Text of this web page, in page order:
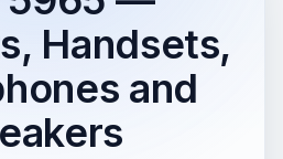
Handsets,
and